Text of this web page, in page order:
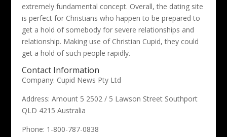
extremely fundamental concept. Overall, the dating site
is perfect for Christians who happen to be prepared to
get a hold of somebody for severe relationships and
relationship. Making use of Christian Cupid, they could
get a hold of such people rapidly.
Contact Information
Company: Cupid News Pty Ltd
Address: Amount 5 2502 / 5 Lawson Street Southport
QLD 4215 Australia
Phone: 1-800-787-0838